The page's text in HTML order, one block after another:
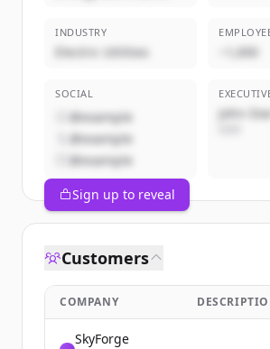
INDUSTRY
Electric Utilities ~1,000
SOCIAL
@example
@example
@example
John Doe
Sign up to reveal
Customers
COMPANY
SkyForge